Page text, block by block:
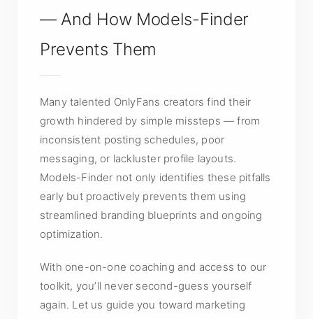
— And How Models-Finder
Prevents Them
Many talented OnlyFans creators find their
growth hindered by simple missteps — from
inconsistent posting schedules, poor
messaging, or lackluster profile layouts.
Models-Finder not only identifies these pitfalls
early but proactively prevents them using
streamlined branding blueprints and ongoing
optimization.
With one-on-one coaching and access to our
toolkit, you’ll never second-guess yourself
again. Let us guide you toward marketing